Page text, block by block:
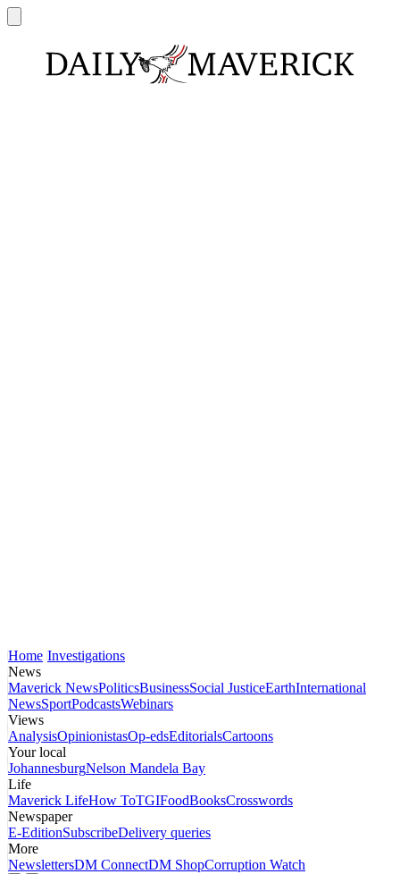
Home Investigations
News
Maverick NewsPoliticsBusinessSocial JusticeEarthInternational
NewsSportPodcastsWebinars
Views
AnalysisOpinionistasOp-edsEditorialsCartoons
Your local
JohannesburgNelson Mandela Bay
Life
Maverick LifeHow ToTGIFoodBooksCrosswords
Newspaper
E-EditionSubscribeDelivery queries
More
NewslettersDM ConnectDM ShopCorruption Watch